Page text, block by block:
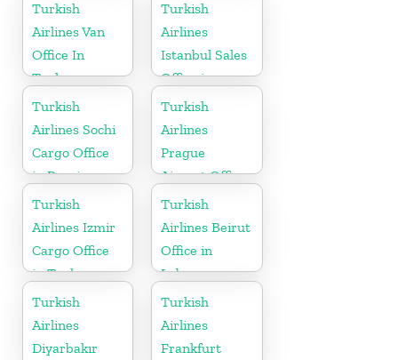
Turkish
Airlines Van
Office In
Turkey
Turkish
Airlines
Istanbul Sales
Office in
Turkey
Turkish
Airlines Sochi
Cargo Office
in Russia
Turkish
Airlines
Prague
Airport Office
in Czech
Republic
Turkish
Airlines Izmir
Cargo Office
in Turkey
Turkish
Airlines Beirut
Office in
Lebanon
Turkish
Airlines
Diyarbakır
Turkish
Airlines
Frankfurt